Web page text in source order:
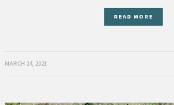
READ MORE
MARCH 24, 2021